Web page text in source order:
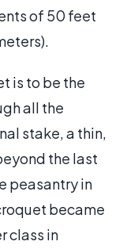
of 50 feet
is to be the
all the
stake, a thin,
the last
peasantry in
became
class in